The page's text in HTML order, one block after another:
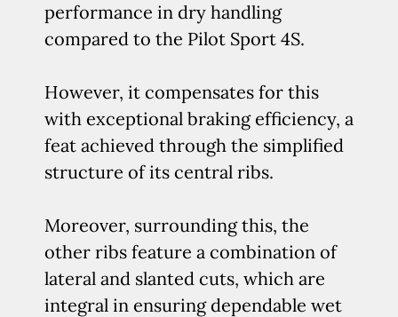
performance in dry handling
compared to the Pilot Sport 4S.
However, it compensates for this
with exceptional braking efficiency, a
feat achieved through the simplified
structure of its central ribs.
Moreover, surrounding this, the
other ribs feature a combination of
lateral and slanted cuts, which are
integral in ensuring dependable wet